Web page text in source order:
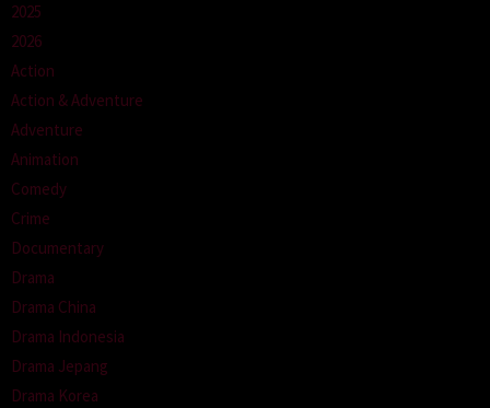
2025
2026
Action
Action & Adventure
Adventure
Animation
Comedy
Crime
Documentary
Drama
Drama China
Drama Indonesia
Drama Jepang
Drama Korea